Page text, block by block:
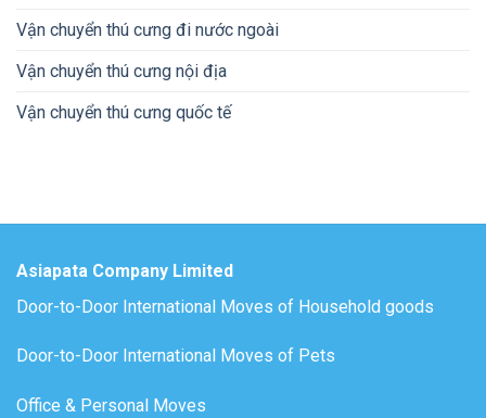
Vận chuyển thú cưng đi nước ngoài
Vận chuyển thú cưng nội địa
Vận chuyển thú cưng quốc tế
Asiapata Company Limited
Door-to-Door International Moves of Household goods
Door-to-Door International Moves of Pets
Office & Personal Moves